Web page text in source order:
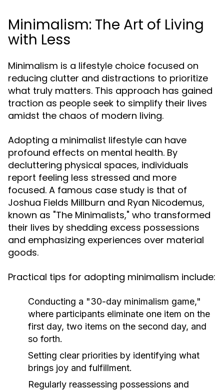
Minimalism: The Art of Living
with Less
Minimalism is a lifestyle choice focused on
reducing clutter and distractions to prioritize
what truly matters. This approach has gained
traction as people seek to simplify their lives
amidst the chaos of modern living.
Adopting a minimalist lifestyle can have
profound effects on mental health. By
decluttering physical spaces, individuals
report feeling less stressed and more
focused. A famous case study is that of
Joshua Fields Millburn and Ryan Nicodemus,
known as "The Minimalists," who transformed
their lives by shedding excess possessions
and emphasizing experiences over material
goods.
Practical tips for adopting minimalism include:
Conducting a "30-day minimalism game,"
where participants eliminate one item on the
first day, two items on the second day, and
so forth.
Setting clear priorities by identifying what
brings joy and fulfillment.
Regularly reassessing possessions and